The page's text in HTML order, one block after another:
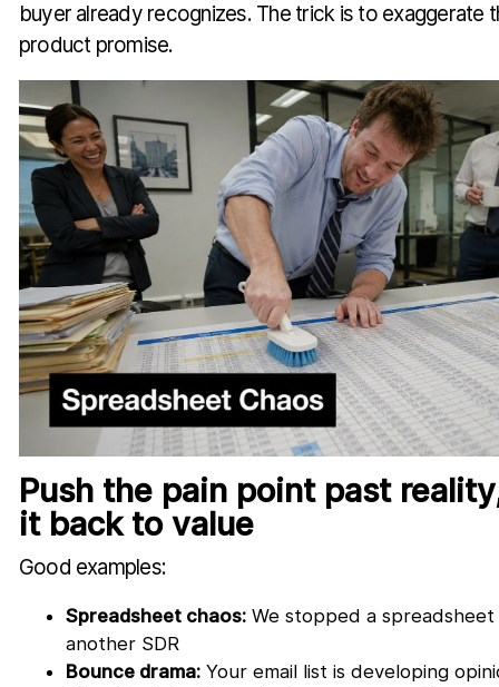
buyer already recognizes. The trick is to exaggerate
product promise.
Push the pain point past
it back to value
Good examples:
Spreadsheet chaos:We stopped a spreadsheet
another SDR
Bounce drama:Your email list is developing